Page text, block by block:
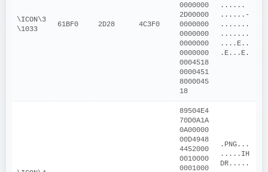
\ICON\3
\1033
61BF0 2D28 4C3F0
0000000
2D00000
0000000
0000000
0000000
0000000
0004518
0000451
8000045
18
......
......-
.......
.......
....E..
.E...E.
89504E4
70D0A1A
0A00000
00D4948
4452000
0010000
0001000
.PNG...
.....IH
DR.....